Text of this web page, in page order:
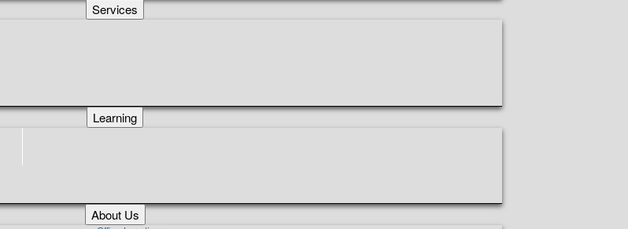
Services
Learning
About Us